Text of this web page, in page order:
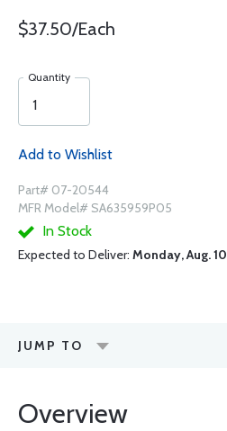
$37.50/Each
Quantity
Add to Wishlist
Part# 07-20544
MFR Model# SA635959P05
In Stock
Expected to Deliver: Monday, Aug. 10
JUMP TO
Overview